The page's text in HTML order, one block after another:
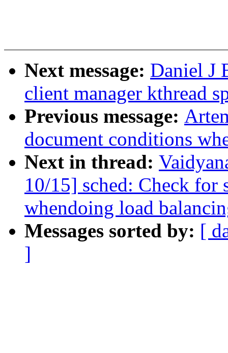
Next message: Daniel J
client manager kthread
Previous message:
document conditions
Next in thread:
10/15] sched: Check for
whendoing load
Messages sorted by: [
]